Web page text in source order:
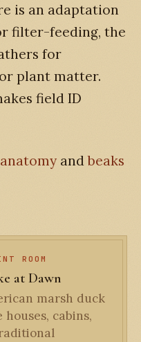
is an adaptation
filter-feeding, the
for
plant matter.
field ID
andbeaks
ROOM
at Dawn
marsh duck
cabins,